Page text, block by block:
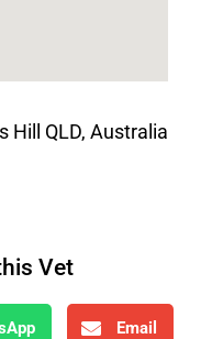
Hill QLD, Australia
Vet
Email